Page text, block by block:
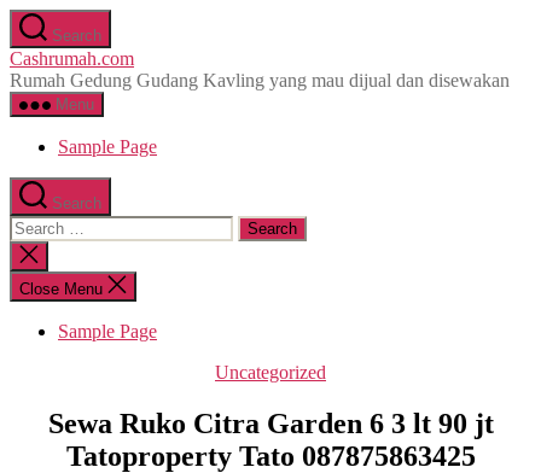
Skip
to
the
content
Search
Cashrumah.com
Rumah Gedung Gudang Kavling yang mau dijual dan disewakan
Menu
Sample Page
Search
Search
for:
Close
search
Close Menu
Sample Page
Categories
Uncategorized
Sewa Ruko Citra Garden 6 3 lt 90 jt
Tatoproperty Tato 087875863425